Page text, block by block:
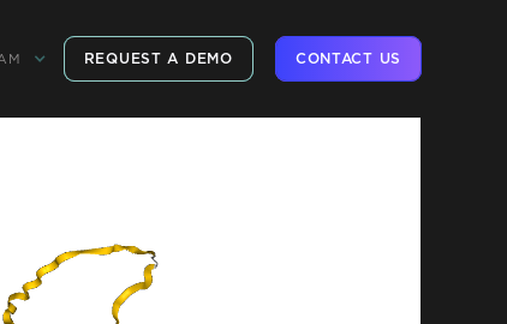
REQUEST A DEMO CONTACT US